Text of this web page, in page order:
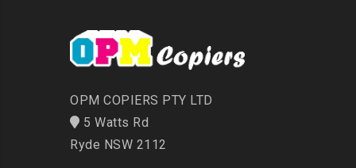
OPM COPIERS PTY LTD
5 Watts Rd
Ryde NSW 2112